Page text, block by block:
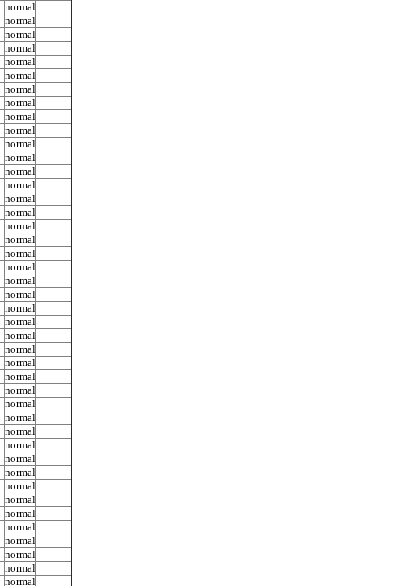
normal
normal
normal
normal
normal
normal
normal
normal
normal
normal
normal
normal
normal
normal
normal
normal
normal
normal
normal
normal
normal
normal
normal
normal
normal
normal
normal
normal
normal
normal
normal
normal
normal
normal
normal
normal
normal
normal
normal
normal
normal
normal
normal